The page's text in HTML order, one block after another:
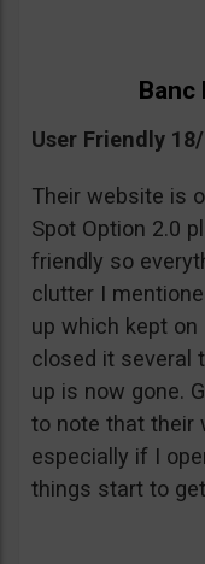
Banc
User Friendly
Their website is
Spot Option 2.0
friendly so
clutter I
up which kept on
closed it several
up is now gone.
to note that their
especially if I
things start to